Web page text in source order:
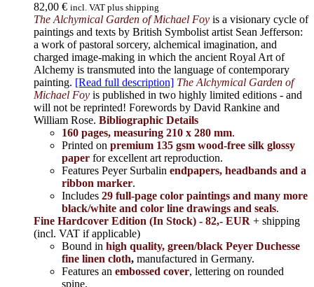
82,00 € incl. VAT plus shipping
The Alchymical Garden of Michael Foy is a visionary cycle of
paintings and texts by British Symbolist artist Sean Jefferson:
a work of pastoral sorcery, alchemical imagination, and
charged image-making in which the ancient Royal Art of
Alchemy is transmuted into the language of contemporary
painting. [Read full description] The Alchymical Garden of
Michael Foy is published in two highly limited editions - and
will not be reprinted! Forewords by David Rankine and
William Rose. Bibliographic Details
160 pages, measuring 210 x 280 mm.
Printed on premium 135 gsm wood-free silk glossy
paper for excellent art reproduction.
Features Peyer Surbalin endpapers, headbands and a
ribbon marker.
Includes 29 full-page color paintings and many more
black/white and color line drawings and seals.
Fine Hardcover Edition (In Stock) - 82,- EUR + shipping
(incl. VAT if applicable)
Bound in high quality, green/black Peyer Duchesse
fine linen cloth, manufactured in Germany.
Features an embossed cover, lettering on rounded
spine.